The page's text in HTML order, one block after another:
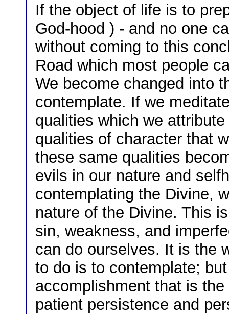
If the object of life is to
God-hood ) - and no one
without coming to this
Road which most people
We become changed into
contemplate. If we
qualities which we
qualities of character that
these same qualities
evils in our nature and
contemplating the Divine,
nature of the Divine. This
sin, weakness, and
can do ourselves. It is the
to do is to contemplate;
accomplishment that is
patient persistence and